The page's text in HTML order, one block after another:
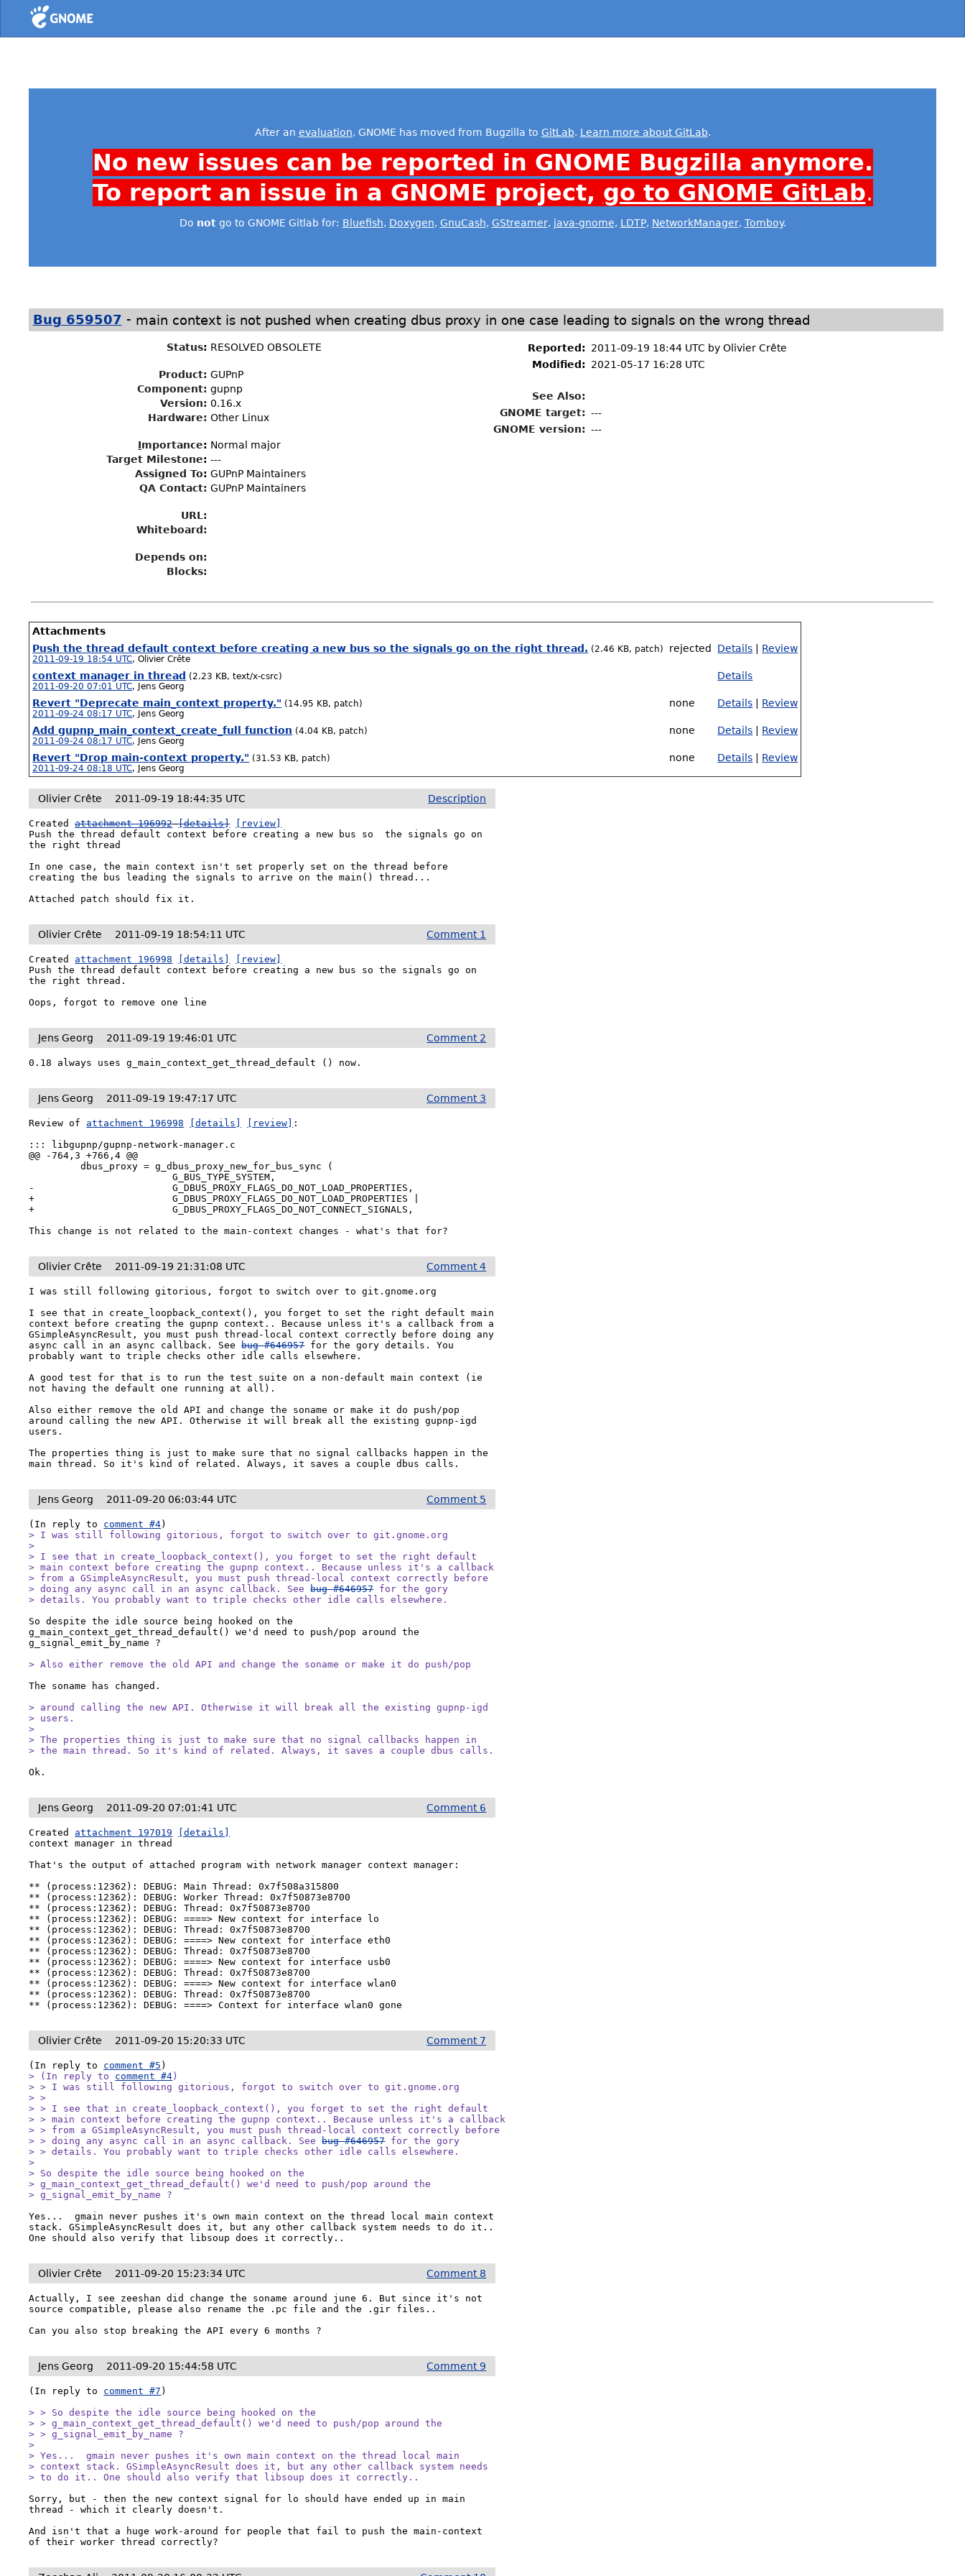
Home
After an evaluation, GNOME has moved from Bugzilla to GitLab. Learn more about GitLab.
No new issues can be reported in GNOME Bugzilla anymore.
To report an issue in a GNOME project, go to GNOME GitLab.
Do notgo to GNOME Gitlab for: Bluefish, Doxygen, GnuCash, GStreamer, java-gnome, LDTP, NetworkManager, Tomboy.
Bug 659507 - main context is not pushed when creating dbus proxy in one case leading to signals on the wrong thread
Status: RESOLVED OBSOLETE
Product: GUPnP
Component: gupnp
Version: 0.16.x
Hardware: Other Linux
Importance: Normal major
Target Milestone: ---
Assigned To: GUPnP Maintainers
QA Contact: GUPnP Maintainers
URL:
Whiteboard:
Depends on:
Blocks:
Reported: 2011-09-19 18:44 UTC byOlivier Crête
Modified:
2021-05-17 16:28 UTC
See Also:
GNOME target: ---
GNOME version: ---
Attachments
Push the thread default context before creating a new bus so the signals go on the right thread. (2.46 KB, patch)
2011-09-19 18:54 UTC,Olivier Crête
rejected Details Review
context manager in thread (2.23 KB, text/x-csrc)
2011-09-20 07:01 UTC, Jens Georg
Details
Revert "Deprecate main_context property." (14.95 KB, patch)
2011-09-24 08:17 UTC, Jens Georg
none Details Review
Add gupnp_main_context_create_full function (4.04 KB, patch)
2011-09-24 08:17 UTC, Jens Georg
none Details Review
Revert "Drop main-context property." (31.53 KB, patch)
2011-09-24 08:18 UTC, Jens Georg
none Details Review
Description
Olivier Crête 2011-09-19 18:44:35 UTC
Created attachment 196992 [details]
[review]
Push the thread default context before creating a new bus so  the signals go on
the right thread
In one case, the main context isn't set properly set on the thread before
creating the bus leading the signals to arrive on the main() thread...
Attached patch should fix it.
Comment 1
Olivier Crête 2011-09-19 18:54:11 UTC
Created attachment 196998 [details]
[review]
Push the thread default context before creating a new bus so the signals go on
the right thread.
Oops, forgot to remove one line
Comment 2
Jens Georg 2011-09-19 19:46:01 UTC
0.18 always uses g_main_context_get_thread_default () now.
Comment 3
Jens Georg 2011-09-19 19:47:17 UTC
Review of attachment 196998 [details] [review]
:
::: libgupnp/gupnp-network-manager.c
@@ -764,3 +766,4 @@
         dbus_proxy = g_dbus_proxy_new_for_bus_sync (
                         G_BUS_TYPE_SYSTEM,
-                        G_DBUS_PROXY_FLAGS_DO_NOT_LOAD_PROPERTIES,
+                        G_DBUS_PROXY_FLAGS_DO_NOT_LOAD_PROPERTIES |
+                        G_DBUS_PROXY_FLAGS_DO_NOT_CONNECT_SIGNALS,
This change is not related to the main-context changes - what's that for?
Comment 4
Olivier Crête 2011-09-19 21:31:08 UTC
I was still following gitorious, forgot to switch over to git.gnome.org
I see that in create_loopback_context(), you forget to set the right default main
context before creating the gupnp context.. Because unless it's a callback from a
GSimpleAsyncResult, you must push thread-local context correctly before doing any
async call in an async callback. See bug #646957 for the gory details. You
probably want to triple checks other idle calls elsewhere.
A good test for that is to run the test suite on a non-default main context (ie
not having the default one running at all).
Also either remove the old API and change the soname or make it do push/pop
around calling the new API. Otherwise it will break all the existing gupnp-igd
users.
The properties thing is just to make sure that no signal callbacks happen in the
main thread. So it's kind of related. Always, it saves a couple dbus calls.
Comment 5
Jens Georg 2011-09-20 06:03:44 UTC
(In reply to comment #4
> I was still following gitorious, forgot to switch over to git.gnome.org
>
> I see that in create_loopback_context(), you forget to set the right default
> main context before creating the gupnp context.. Because unless it's a callback
> from a GSimpleAsyncResult, you must push thread-local context correctly before
> doing any async call in an async callback. See bug #646957 for the gory
> details. You probably want to triple checks other idle calls elsewhere.
So despite the idle source being hooked on the
g_main_context_get_thread_default() we'd need to push/pop around the
g_signal_emit_by_name ?
> Also either remove the old API and change the soname or make it do push/pop
The soname has changed.
> around calling the new API. Otherwise it will break all the existing gupnp-igd
> users.
>
> The properties thing is just to make sure that no signal callbacks happen in
> the main thread. So it's kind of related. Always, it saves a couple dbus calls.
Ok.
Comment 6
Jens Georg 2011-09-20 07:01:41 UTC
Created attachment 197019
[details]
context manager in thread
That's the output of attached program with network manager context manager:
** (process:12362): DEBUG: Main Thread: 0x7f508a315800
** (process:12362): DEBUG: Worker Thread: 0x7f50873e8700
** (process:12362): DEBUG: Thread: 0x7f50873e8700
** (process:12362): DEBUG: ====> New context for interface lo
** (process:12362): DEBUG: Thread: 0x7f50873e8700
** (process:12362): DEBUG: ====> New context for interface eth0
** (process:12362): DEBUG: Thread: 0x7f50873e8700
** (process:12362): DEBUG: ====> New context for interface usb0
** (process:12362): DEBUG: Thread: 0x7f50873e8700
** (process:12362): DEBUG: ====> New context for interface wlan0
** (process:12362): DEBUG: Thread: 0x7f50873e8700
** (process:12362): DEBUG: ====> Context for interface wlan0 gone
Comment 7
Olivier Crête 2011-09-20 15:20:33 UTC
(In reply to comment #5
> (In reply to comment #4 )
> > I was still following gitorious, forgot to switch over to git.gnome.org
> >
> > I see that in create_loopback_context(), you forget to set the right default
> > main context before creating the gupnp context.. Because unless it's a callback
> > from a GSimpleAsyncResult, you must push thread-local context correctly before
> > doing any async call in an async callback. See bug #646957 for the gory
> > details. You probably want to triple checks other idle calls elsewhere.
>
> So despite the idle source being hooked on the
> g_main_context_get_thread_default() we'd need to push/pop around the
> g_signal_emit_by_name ?
Yes...  gmain never pushes it's own main context on the thread local main context
stack. GSimpleAsyncResult does it, but any other callback system needs to do it..
One should also verify that libsoup does it correctly..
Comment 8
Olivier Crête 2011-09-20 15:23:34 UTC
Actually, I see zeeshan did change the soname around june 6. But since it's not
source compatible, please also rename the .pc file and the .gir files..
Can you also stop breaking the API every 6 months ?
Comment 9
Jens Georg 2011-09-20 15:44:58 UTC
(In reply to comment #7 )
> > So despite the idle source being hooked on the
> > g_main_context_get_thread_default() we'd need to push/pop around the
> > g_signal_emit_by_name ?
>
> Yes...  gmain never pushes it's own main context on the thread local main
> context stack. GSimpleAsyncResult does it, but any other callback system needs
> to do it.. One should also verify that libsoup does it correctly..
Sorry, but - then the new context signal for lo should have ended up in main
thread - which it clearly doesn't.
And isn't that a huge work-around for people that fail to push the main-context
of their worker thread correctly?